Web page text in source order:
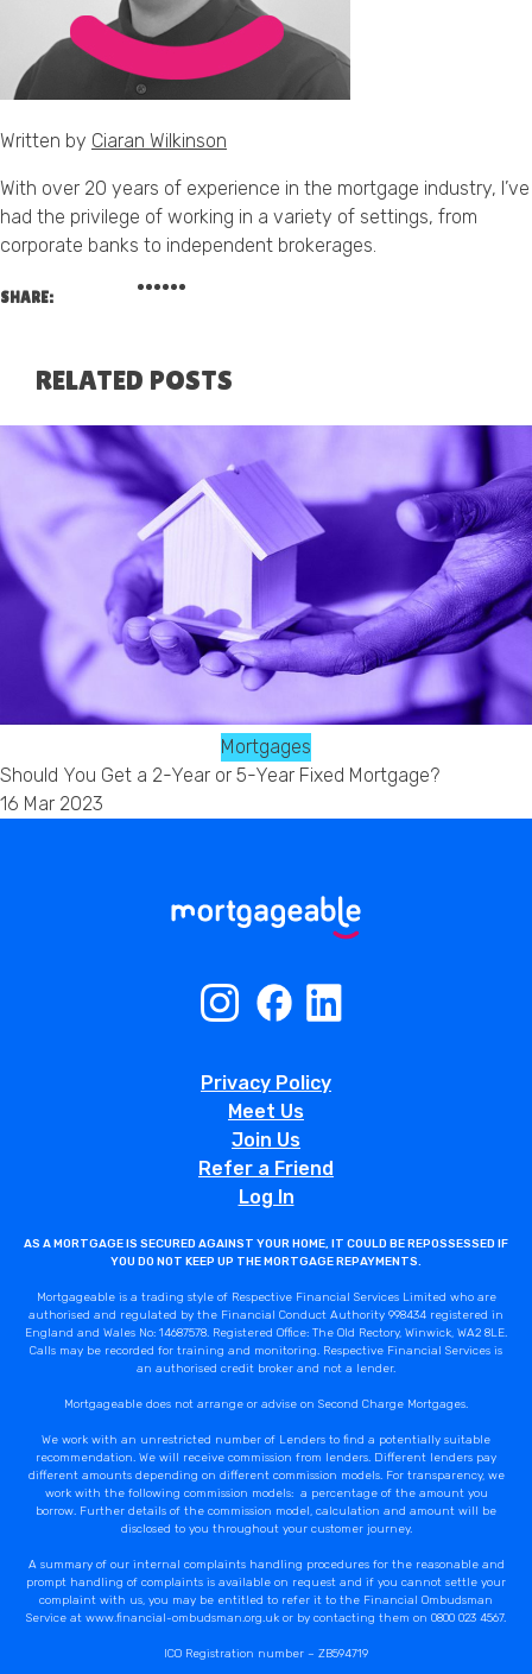
Written by Ciaran Wilkinson
With over 20 years of experience in the mortgage industry, I’ve
had the privilege of working in a variety of settings, from
corporate banks to independent brokerages.
SHARE:
RELATED POSTS
Mortgages
Should You Get a 2-Year or 5-Year Fixed Mortgage?
16 Mar 2023
Privacy Policy
Meet Us
Join Us
Refer a Friend
Log In
AS A MORTGAGE IS SECURED AGAINST YOUR HOME, IT COULD BE REPOSSESSED IF
YOU DO NOT KEEP UP THE MORTGAGE REPAYMENTS.
Mortgageable is a trading style of Respective Financial Services Limited who are
authorised and regulated by the Financial Conduct Authority 998434 registered in
England and Wales No: 14687578. Registered Office: The Old Rectory, Winwick, WA2 8LE.
Calls may be recorded for training and monitoring. Respective Financial Services is
an authorised credit broker and not a lender.
Mortgageable does not arrange or advise on Second Charge Mortgages.
We work with an unrestricted number of Lenders to find a potentially suitable
recommendation. We will receive commission from lenders. Different lenders pay
different amounts depending on different commission models. For transparency, we
work with the following commission models: a percentage of the amount you
borrow. Further details of the commission model, calculation and amount will be
disclosed to you throughout your customer journey.
A summary of our internal complaints handling procedures for the reasonable and
prompt handling of complaints is available on request and if you cannot settle your
complaint with us, you may be entitled to refer it to the Financial Ombudsman
Service at www.financial-ombudsman.org.uk or by contacting them on 0800 023 4567.
ICO Registration number – ZB594719